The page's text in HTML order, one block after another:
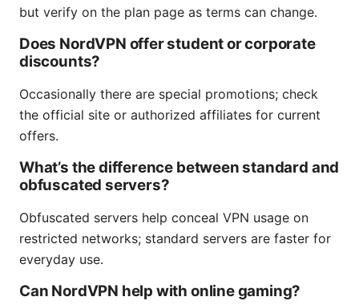
but verify on the plan page as terms can change.
Does NordVPN offer student or corporate
discounts?
Occasionally there are special promotions; check
the official site or authorized affiliates for current
offers.
What’s the difference between standard and
obfuscated servers?
Obfuscated servers help conceal VPN usage on
restricted networks; standard servers are faster for
everyday use.
Can NordVPN help with online gaming?